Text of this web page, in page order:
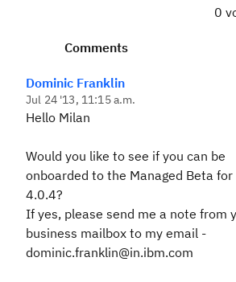
0
Comments
Dominic Franklin
Jul 24 '13, 11:15 a.m.
Hello Milan
Would you like to see if you can be
onboarded to the Managed Beta for
4.0.4?
If yes, please send me a note from
business mailbox to my email -
dominic.franklin@in.ibm.com